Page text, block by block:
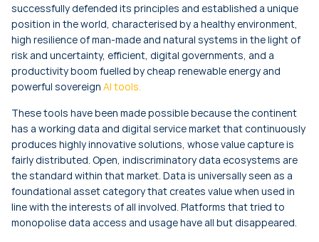
successfully defended its principles and established a unique
position in the world, characterised by a healthy environment,
high resilience of man-made and natural systems in the light of
risk and uncertainty, efficient, digital governments, and a
productivity boom fuelled by cheap renewable energy and
powerful sovereign AI tools.
These tools have been made possible because the continent
has a working data and digital service market that continuously
produces highly innovative solutions, whose value capture is
fairly distributed. Open, indiscriminatory data ecosystems are
the standard within that market. Data is universally seen as a
foundational asset category that creates value when used in
line with the interests of all involved. Platforms that tried to
monopolise data access and usage have all but disappeared.